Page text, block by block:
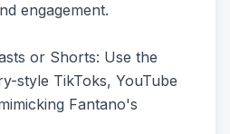
engagement.
or Shorts: Use the
style TikToks, YouTube
Fantano's